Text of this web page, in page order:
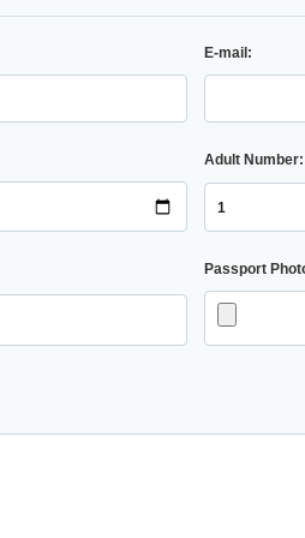
E-mail:
Adult Number:
Passport